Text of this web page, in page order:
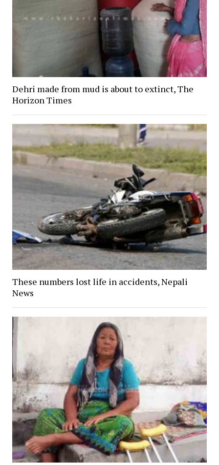
Dehri made from mud is about to extinct, The
Horizon Times
These numbers lost life in accidents, Nepali
News